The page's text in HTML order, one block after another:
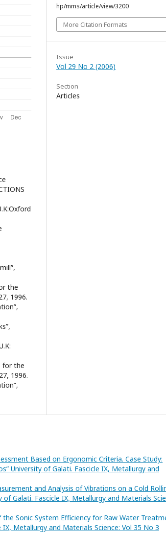
the
1996.
for the
1996.
hp/mms/article/view/3200
More Citation Formats
Issue
Vol 29 No 2 (2006)
Section
Articles
Based on Ergonomic Criteria. Case Study:
University of Galati. Fascicle IX, Metallurgy and
and Analysis of Vibrations on a Cold
of Galati. Fascicle IX, Metallurgy and Materials
the Sonic System Efficiency for Raw Water
Metallurgy and Materials Science: Vol 35 No 3